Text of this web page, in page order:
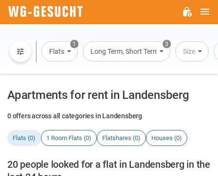
1
Flats
3
Long Term, Short Term, Overnight Stay
Size
Apartments for rent in Landensberg
0 offers across all categories in Landensberg
Flats (0) 1 Room Flats (0) Flatshares (0) Houses (0)
20 people looked for a flat in Landensberg in the